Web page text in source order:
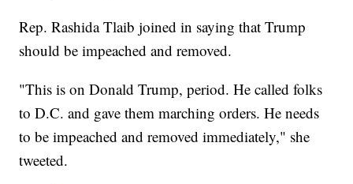
Rep. Rashida Tlaib joined in saying that Trump
should be impeached and removed.
"This is on Donald Trump, period. He called folks
to D.C. and gave them marching orders. He needs
to be impeached and removed immediately," she
tweeted.